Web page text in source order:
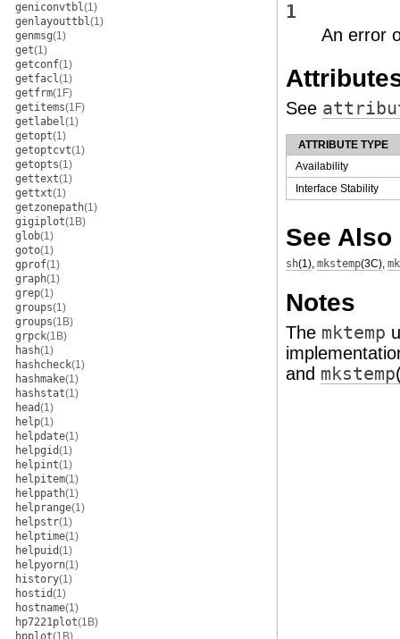
geniconvtbl(1)
genlayouttbl(1)
genmsg(1)
get(1)
getconf(1)
getfacl(1)
getfrm(1F)
getitems(1F)
getlabel(1)
getopt(1)
getoptcvt(1)
getopts(1)
gettext(1)
gettxt(1)
getzonepath(1)
gigiplot(1B)
glob(1)
goto(1)
gprof(1)
graph(1)
grep(1)
groups(1)
groups(1B)
grpck(1B)
hash(1)
hashcheck(1)
hashmake(1)
hashstat(1)
head(1)
help(1)
helpdate(1)
helpgid(1)
helpint(1)
helpitem(1)
helppath(1)
helprange(1)
helpstr(1)
helptime(1)
helpuid(1)
helpyorn(1)
history(1)
hostid(1)
hostname(1)
hp7221plot(1B)
hpplot(1B)
1
An error
See
ATTRIBUTE TYPE
Availability
Interface Stability
See Also
sh(1), mkstemp(3C),
Notes
The mktemp
and mkstemp